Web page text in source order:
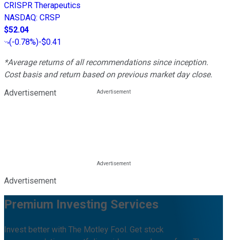
CRISPR Therapeutics
NASDAQ: CRSP
$52.04
(-0.78%)-$0.41
*Average returns of all recommendations since inception.
Cost basis and return based on previous market day close.
Advertisement
Advertisement
Premium Investing Services
Invest better with The Motley Fool. Get stock